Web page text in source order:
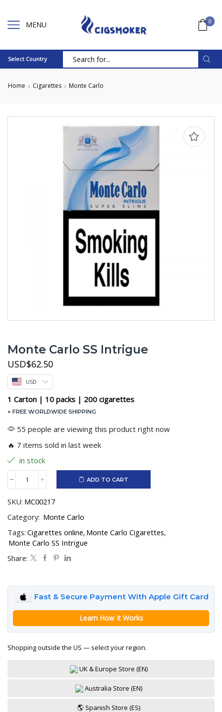
MENU 0
Select Country
Home Cigarettes Monte Carlo
Monte Carlo SS Intrigue
USD$62.50
USD
1 Carton | 10 packs | 200 cigarettes
+ FREE WORLDWIDE SHIPPING
55 people are viewing this product right now
🔥 7 items sold in last week
in stock
Monte
Carlo
SS
quantity
ADD TO CART
SKU: MC00217
Category: Monte Carlo
Tags: Cigarettes online, Monte Carlo Cigarettes,
Monte Carlo SS Intrigue
Share:
Fast & Secure Payment With Apple Gift Card
Learn How It Works
Shopping outside the US — select your region.
UK & Europe Store (EN)
Australia Store (EN)
🌎 Spanish Store (ES)